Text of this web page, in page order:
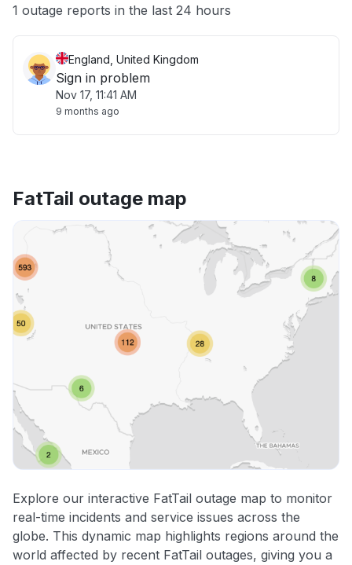
1 outage reports in the last 24 hours
England, United Kingdom
Sign in problem
Nov 17, 11:41 AM
9 months ago
FatTail outage map
Explore our interactive FatTail outage map to monitor
real-time incidents and service issues across the
globe. This dynamic map highlights regions around the
world affected by recent FatTail outages, giving you a